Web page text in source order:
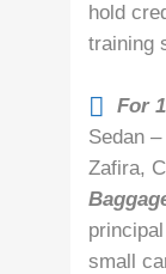
hold
training
For
Sedan
Zafira,
small